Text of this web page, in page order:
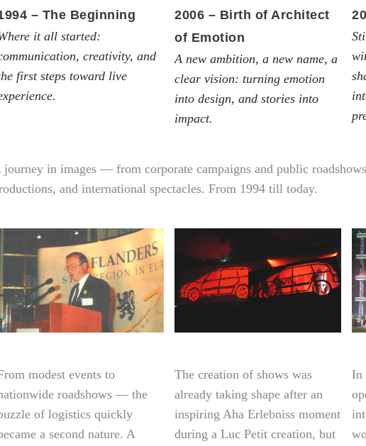
– The Beginning
it all started:
creativity, and
first steps toward live
2006 – Birth of Architect
of Emotion
A new ambition, a new name, a
clear vision: turning emotion
into design, and stories into
impact.
journey in images — from corporate campaigns and public
and international spectacles. From 1994 till today.
modest events to
roadshows — the
of logistics quickly
a second nature. A
The creation of shows was
already taking shape after an
inspiring Aha Erlebniss moment
during a Luc Petit creation, but
In